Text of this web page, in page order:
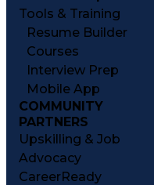
Tools & Training
Resume Builder
Courses
Interview Prep
Mobile App
COMMUNITY
PARTNERS
Upskilling & Job
Advocacy
CareerReady